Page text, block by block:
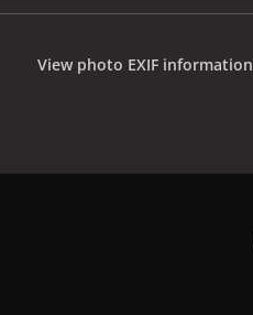
View photo EXIF information